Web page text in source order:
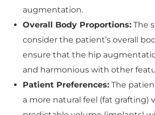
augmentation.
Overall Body Proportions: The
consider the patient’s overall
ensure that the hip
and harmonious with other
Patient Preferences: The
a more natural feel (fat grafting)